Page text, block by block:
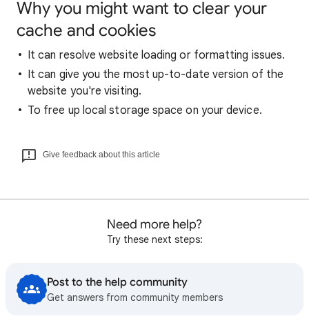
Why you might want to clear your
cache and cookies
It can resolve website loading or formatting issues.
It can give you the most up-to-date version of the
website you're visiting.
To free up local storage space on your device.
Give feedback about this article
Need more help?
Try these next steps:
Post to the help community
Get answers from community members